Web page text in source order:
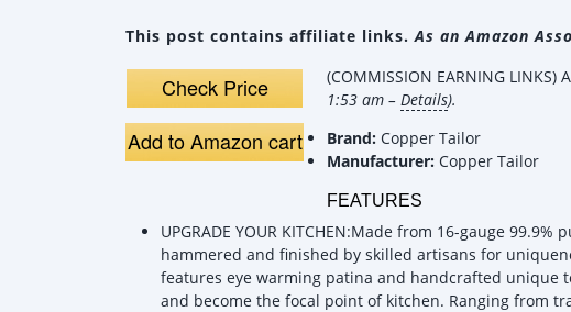
This post contains affiliate links.As an Amazon
Check Price
Add to Amazon cart
(COMMISSION EARNING LINKS)
1:53 am – Details).
Brand: Copper Tailor
Manufacturer: Copper Tailor
FEATURES
UPGRADE YOUR KITCHEN:Made from 16-gauge
hammered and finished by skilled artisans for
features eye warming patina and handcrafted unique
and become the focal point of kitchen. Ranging from